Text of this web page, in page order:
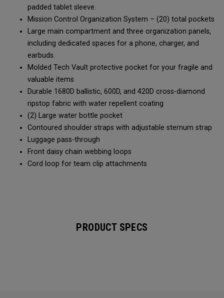
padded tablet sleeve.
Mission Control Organization System – (20) total pockets
Large main compartment and three organization panels,
including dedicated spaces for a phone, charger, and
earbuds.
Molded Tech Vault protective pocket for your fragile and
valuable items
Durable 1680D ballistic, 600D, and 420D cross-diamond
ripstop fabric with water repellent coating
(2) Large water bottle pocket
Contoured shoulder straps with adjustable sternum strap
Luggage pass-through
Front daisy chain webbing loops
Cord loop for team clip attachments
PRODUCT SPECS